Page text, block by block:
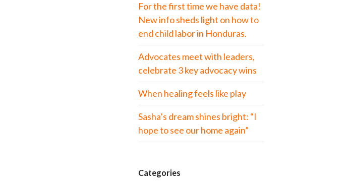
For the first time we have data!
New info sheds light on how to
end child labor in Honduras.
Advocates meet with leaders,
celebrate 3 key advocacy wins
When healing feels like play
Sasha’s dream shines bright: “I
hope to see our home again”
Categories